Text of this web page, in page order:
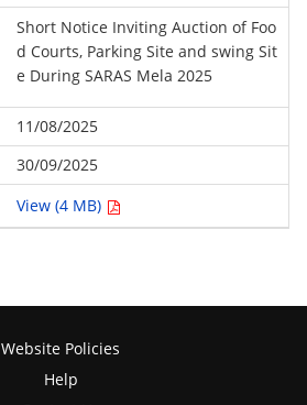
Short Notice Inviting Auction of Foo
d Courts, Parking Site and swing Sit
e During SARAS Mela 2025
11/08/2025
30/09/2025
View (4 MB)
Website Policies
Help